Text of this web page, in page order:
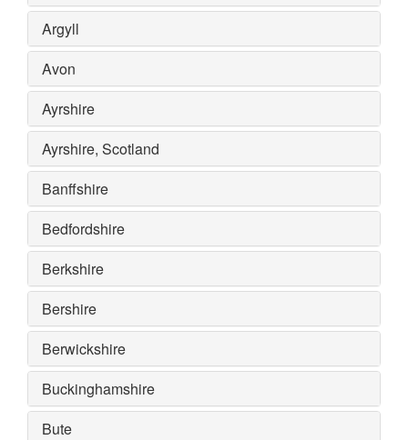
Argyll
Avon
Ayrshire
Ayrshire, Scotland
Banffshire
Bedfordshire
Berkshire
Bershire
Berwickshire
Buckinghamshire
Bute